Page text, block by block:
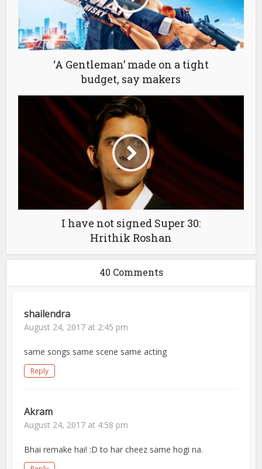
‘A Gentleman’ made on a tight
budget, say makers
I have not signed Super 30:
Hrithik Roshan
40 Comments
shailendra
August 24, 2017 at 2:45 pm
same songs same scene same acting
Reply
Akram
August 24, 2017 at 4:58 pm
Bhai remake hai! :D to har cheez same hogi na.